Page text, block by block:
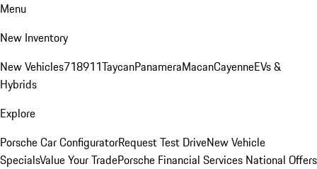
Menu
New Inventory
New Vehicles718911TaycanPanameraMacanCayenneEVs &
Hybrids
Explore
Porsche Car ConfiguratorRequest Test DriveNew Vehicle
SpecialsValue Your TradePorsche Financial Services National Offers